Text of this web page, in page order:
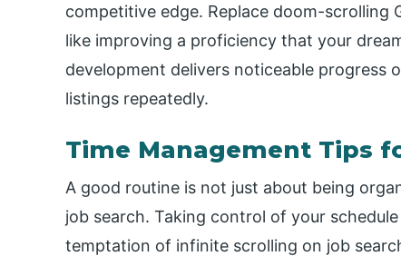
competitive edge. Replace doom-
like improving a proficiency that your
development delivers noticeable progress
listings repeatedly.
Time Management Tips
A good routine is not just about being
job search. Taking control of your
temptation of infinite scrolling on job